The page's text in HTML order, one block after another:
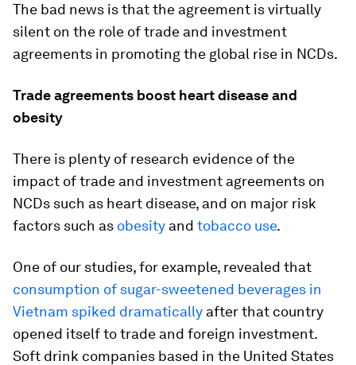
The bad news is that the agreement is virtually
silent on the role of trade and investment
agreements in promoting the global rise in NCDs.
Trade agreements boost heart disease and
obesity
There is plenty of research evidence of the
impact of trade and investment agreements on
NCDs such as heart disease, and on major risk
factors such as obesity and tobacco use.
One of our studies, for example, revealed that
consumption of sugar-sweetened beverages in
Vietnam spiked dramatically after that country
opened itself to trade and foreign investment.
Soft drink companies based in the United States